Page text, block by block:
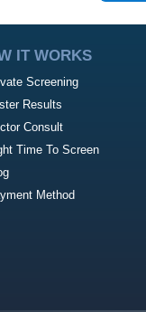
IT WORKS
Screening
Results
Consult
Time To Screen
Method